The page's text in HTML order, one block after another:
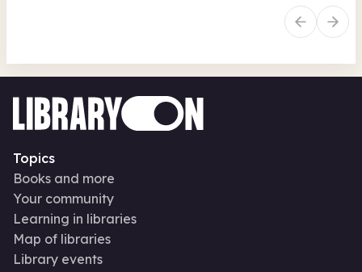
Topics
Books and more
Your community
Learning in libraries
Map of libraries
Library events